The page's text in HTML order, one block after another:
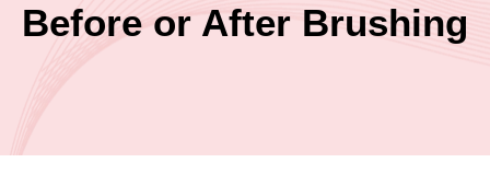
Before or After Brushing